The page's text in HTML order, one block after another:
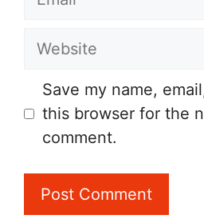
Website
Save my name,
this browser for the
comment.